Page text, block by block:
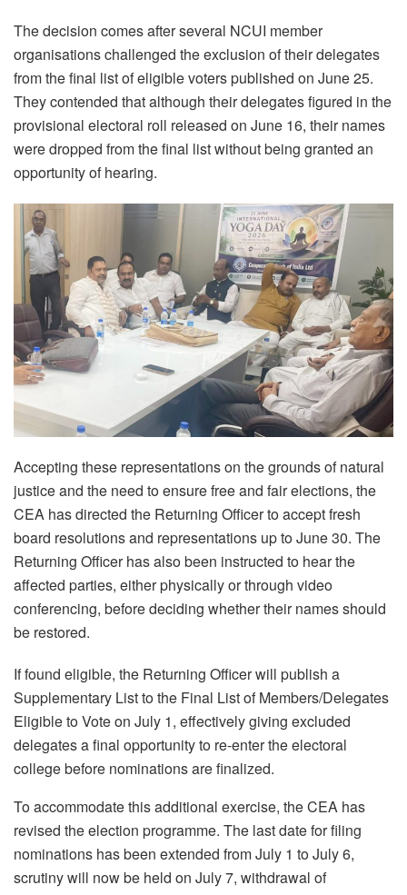
The decision comes after several NCUI member
organisations challenged the exclusion of their delegates
from the final list of eligible voters published on June 25.
They contended that although their delegates figured in the
provisional electoral roll released on June 16, their names
were dropped from the final list without being granted an
opportunity of hearing.
Accepting these representations on the grounds of natural
justice and the need to ensure free and fair elections, the
CEA has directed the Returning Officer to accept fresh
board resolutions and representations up to June 30. The
Returning Officer has also been instructed to hear the
affected parties, either physically or through video
conferencing, before deciding whether their names should
be restored.
If found eligible, the Returning Officer will publish a
Supplementary List to the Final List of Members/Delegates
Eligible to Vote on July 1, effectively giving excluded
delegates a final opportunity to re-enter the electoral
college before nominations are finalized.
To accommodate this additional exercise, the CEA has
revised the election programme. The last date for filing
nominations has been extended from July 1 to July 6,
scrutiny will now be held on July 7, withdrawal of